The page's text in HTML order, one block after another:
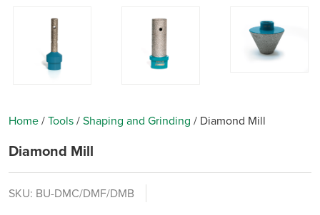
Home/Tools/Shaping and Grinding / Diamond Mill
Diamond Mill
SKU: BU-DMC/DMF/DMB